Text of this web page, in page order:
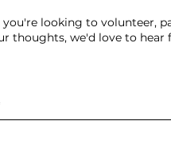
looking to volunteer,
thoughts, we'd love to hear